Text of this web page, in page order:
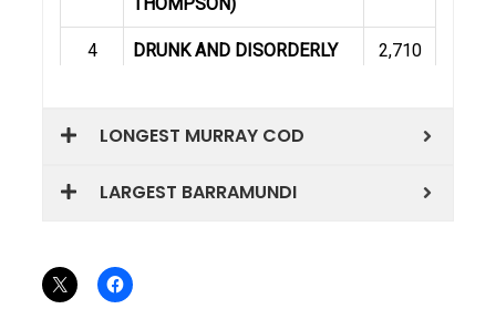
LONGEST MURRAY COD
LARGEST BARRAMUNDI